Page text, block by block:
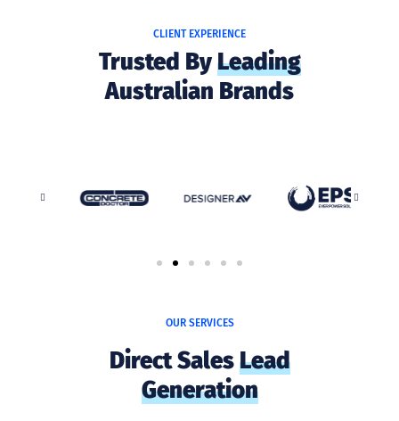
CLIENT EXPERIENCE
Trusted ByLeading
Australian Brands
OUR SERVICES
Direct SalesLead
Generation